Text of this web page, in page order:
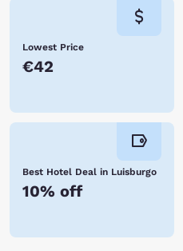
Lowest Price
€42
Best Hotel Deal in Luisburgo
10% off